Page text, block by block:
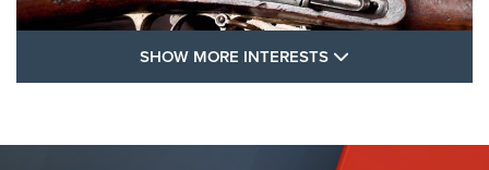
FLINTLOCKS
SHOW MORE INTERESTS